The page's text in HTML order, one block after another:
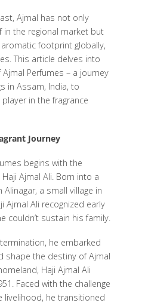
Ajmal has not only
in the regional market but
footprint globally,
This article delves into
Perfumes – a journey
in Assam, India, to
in the fragrance
Journey
begins with the
Ajmal Ali. Born into a
a small village in
Ajmal Ali recognized early
couldn’t sustain his family.
he embarked
shape the destiny of Ajmal
Haji Ajmal Ali
Faced with the challenge
livelihood, he transitioned